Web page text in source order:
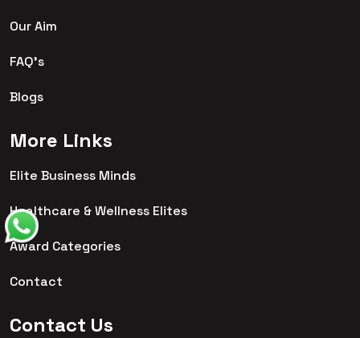
Our Aim
FAQ's
Blogs
More Links
Elite Business Minds
Healthcare & Wellness Elites
Award Categories
Contact
Contact Us